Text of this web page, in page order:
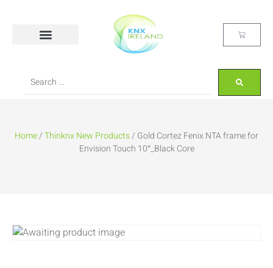
Home/Thinknx New Products/ Gold Cortez Fenix NTA frame for
Envision Touch 10″_Black Core